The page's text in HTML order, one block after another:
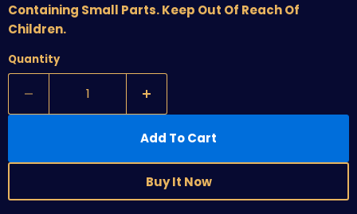
Containing Small Parts. Keep Out Of Reach Of
Children.
Quantity
Add To Cart
Buy It Now